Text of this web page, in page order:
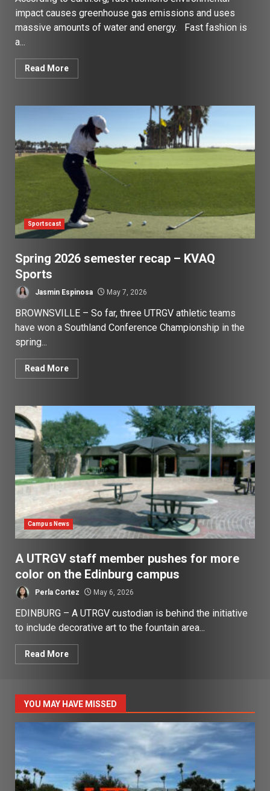
impact causes greenhouse gas emissions and uses
massive amounts of water and energy. Fast fashion is
a...
Read More
Sportscast
Spring 2026 semester recap – KVAQ
Sports
Jasmin Espinosa May 7, 2026
BROWNSVILLE – So far, three UTRGV athletic teams
have won a Southland Conference Championship in the
spring...
Read More
Campus News
A UTRGV staff member pushes for more
color on the Edinburg campus
Perla Cortez May 6, 2026
EDINBURG – A UTRGV custodian is behind the initiative
to include decorative art to the fountain area...
Read More
YOU MAY HAVE MISSED